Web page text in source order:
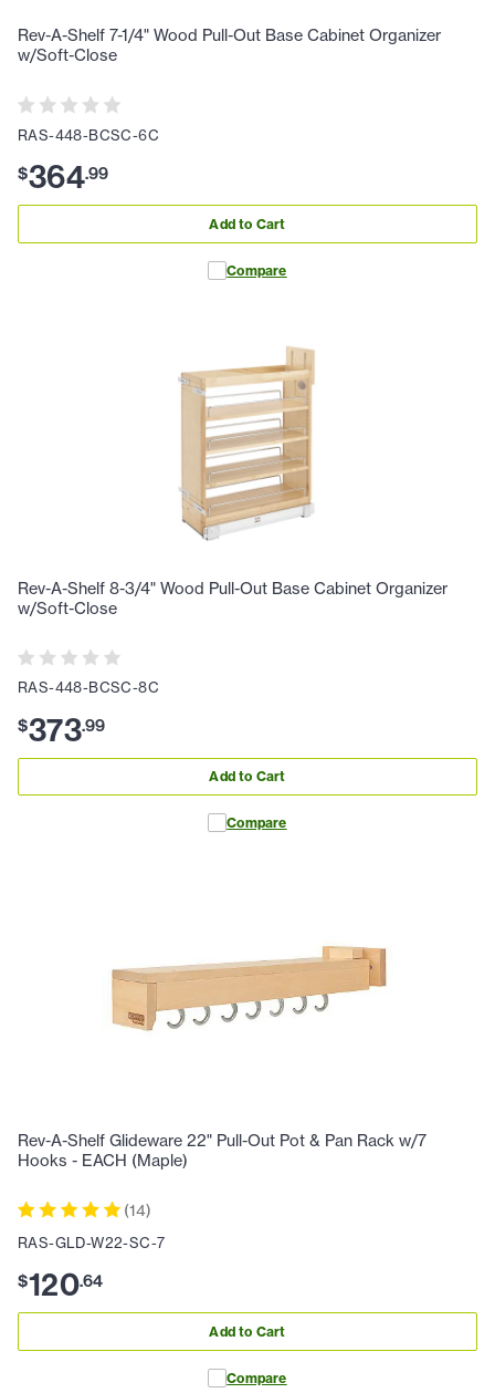
Rev-A-Shelf 7-1/4" Wood Pull-Out Base Cabinet Organizer
w/Soft-Close
RAS-448-BCSC-6C
$364.99
Add to Cart
Compare
Rev-A-Shelf 8-3/4" Wood Pull-Out Base Cabinet Organizer
w/Soft-Close
RAS-448-BCSC-8C
$373.99
Add to Cart
Compare
Rev-A-Shelf Glideware 22" Pull-Out Pot & Pan Rack w/7
Hooks - EACH (Maple)
(14)
RAS-GLD-W22-SC-7
$120.64
Add to Cart
Compare